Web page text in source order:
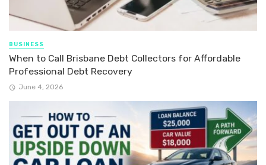
BUSINESS
When to Call Brisbane Debt Collectors for Affordable
Professional Debt Recovery
June 4, 2026